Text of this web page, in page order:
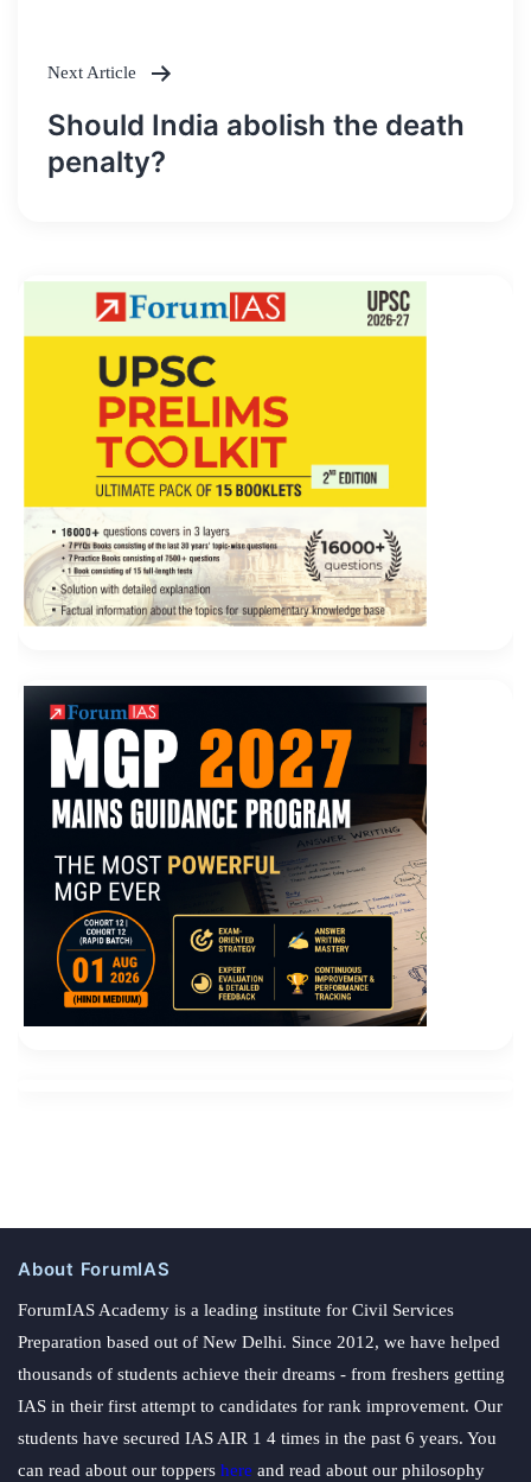
Next Article
Should India abolish the death
penalty?
About ForumIAS
ForumIAS Academy is a leading institute for Civil Services
Preparation based out of New Delhi. Since 2012, we have helped
thousands of students achieve their dreams - from freshers getting
IAS in their first attempt to candidates for rank improvement. Our
students have secured IAS AIR 1 4 times in the past 6 years. You
can read about our toppers here and read about our philosophy